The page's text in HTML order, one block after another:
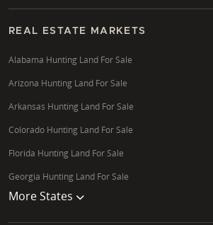
for conservation easements that
benefits while preserving ecological
both timber value and wildlife habitat.
Where are the best opportunities
in Ashland County?
Ashland County offers exceptional
hunting land, particularly its
Chequamegon National Forest. The
often feature diverse topography,
REAL ESTATE MARKETS
Alabama Hunting Land For Sale
Arizona Hunting Land For Sale
Arkansas Hunting Land For Sale
Colorado Hunting Land For Sale
Florida Hunting Land For Sale
Georgia Hunting Land For Sale
More States